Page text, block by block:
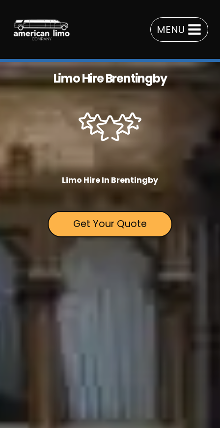
content
MENU
Limo Hire Brentingby
Limo Hire In Brentingby
Get Your Quote